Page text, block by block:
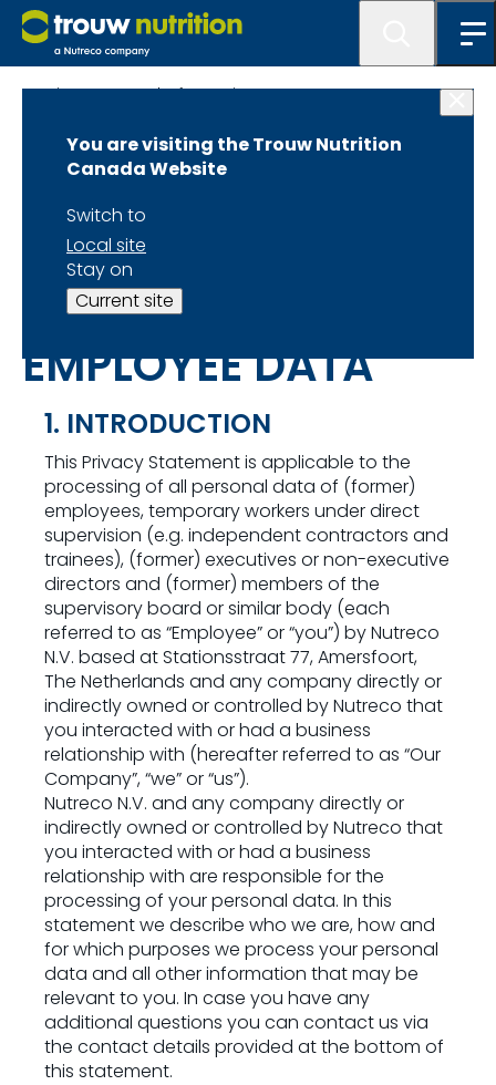
You are visiting the Trouw Nutrition
Canada Website
Switch to
Local site
Stay on
Current site
Privacy & Legal Information
PRIVACY
STATEMENT FOR
EMPLOYEE DATA
1. INTRODUCTION
This Privacy Statement is applicable to the
processing of all personal data of (former)
employees, temporary workers under direct
supervision (e.g. independent contractors and
trainees), (former) executives or non-executive
directors and (former) members of the
supervisory board or similar body (each
referred to as “Employee” or “you”) by Nutreco
N.V. based at Stationsstraat 77, Amersfoort,
The Netherlands and any company directly or
indirectly owned or controlled by Nutreco that
you interacted with or had a business
relationship with (hereafter referred to as “Our
Company”, “we” or “us”).
Nutreco N.V. and any company directly or
indirectly owned or controlled by Nutreco that
you interacted with or had a business
relationship with are responsible for the
processing of your personal data. In this
statement we describe who we are, how and
for which purposes we process your personal
data and all other information that may be
relevant to you. In case you have any
additional questions you can contact us via
the contact details provided at the bottom of
this statement.